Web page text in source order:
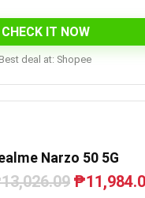
CHECK IT NOW
Best deal at: Shopee
Narzo 50 5G
13,026.09 Original
₱